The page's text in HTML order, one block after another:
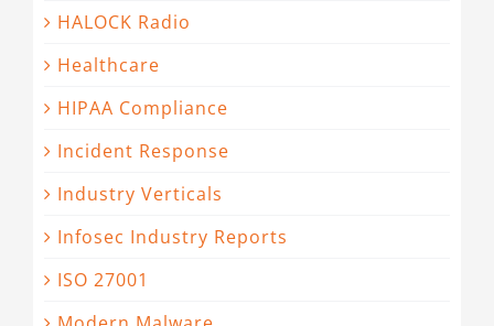
HALOCK Radio
Healthcare
HIPAA Compliance
Incident Response
Industry Verticals
Infosec Industry Reports
ISO 27001